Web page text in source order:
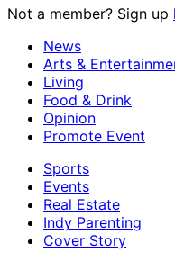
Not a member? Sign up
News
Arts &
Living
Food & Drink
Opinion
Promote Event
Sports
Events
Real Estate
Indy Parenting
Cover Story